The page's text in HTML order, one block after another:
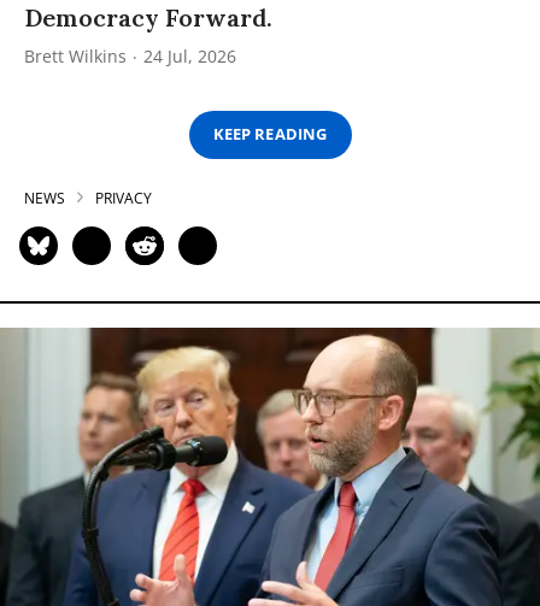
Democracy Forward.
Brett Wilkins 24 Jul, 2026
KEEP READING
NEWS PRIVACY